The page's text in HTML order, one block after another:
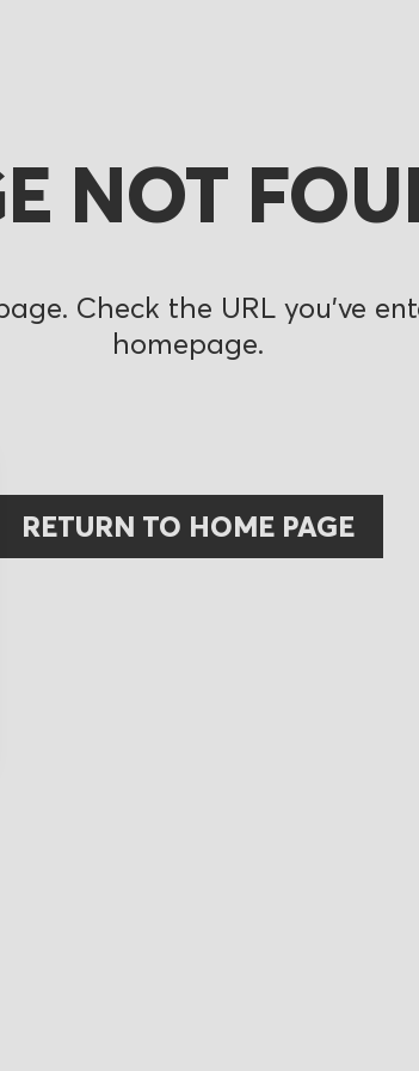
NOT
Check the URL you’ve
homepage.
RETURN TO HOME PAGE